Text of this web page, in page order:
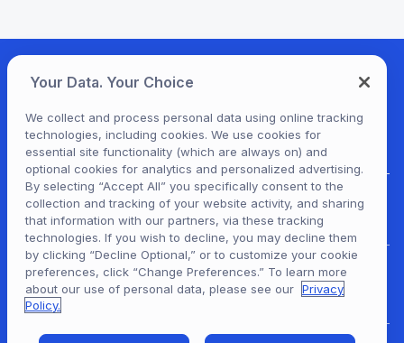
For Patrons
For Content Providers
Your Data. Your Choice
We collect and process personal data using online tracking
technologies, including cookies. We use cookies for
essential site functionality (which are always on) and
optional cookies for analytics and personalized advertising.
By selecting “Accept All” you specifically consent to the
collection and tracking of your website activity, and sharing
that information with our partners, via these tracking
technologies. If you wish to decline, you may decline them
by clicking “Decline Optional,” or to customize your cookie
preferences, click “Change Preferences.” To learn more
about our use of personal data, please see our Privacy
Policy.